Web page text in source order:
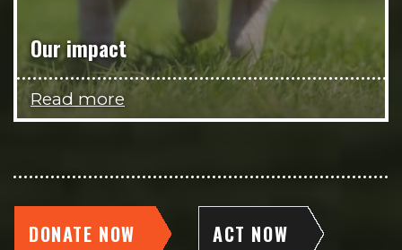
Our impact
Read more
DONATE NOW ACT NOW